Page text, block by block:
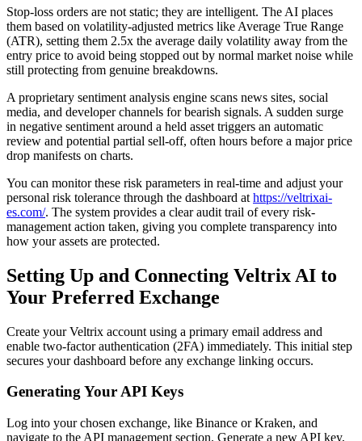
Stop-loss orders are not static; they are intelligent. The AI places
them based on volatility-adjusted metrics like Average True Range
(ATR), setting them 2.5x the average daily volatility away from the
entry price to avoid being stopped out by normal market noise while
still protecting from genuine breakdowns.
A proprietary sentiment analysis engine scans news sites, social
media, and developer channels for bearish signals. A sudden surge
in negative sentiment around a held asset triggers an automatic
review and potential partial sell-off, often hours before a major price
drop manifests on charts.
You can monitor these risk parameters in real-time and adjust your
personal risk tolerance through the dashboard at https://veltrixai-
es.com/. The system provides a clear audit trail of every risk-
management action taken, giving you complete transparency into
how your assets are protected.
Setting Up and Connecting Veltrix AI to
Your Preferred Exchange
Create your Veltrix account using a primary email address and
enable two-factor authentication (2FA) immediately. This initial step
secures your dashboard before any exchange linking occurs.
Generating Your API Keys
Log into your chosen exchange, like Binance or Kraken, and
navigate to the API management section. Generate a new API key,